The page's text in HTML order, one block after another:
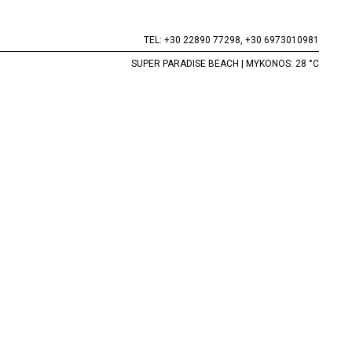
TEL: +30 22890 77298, +30 6973010981
SUPER PARADISE BEACH | MYKONOS: 28 °C